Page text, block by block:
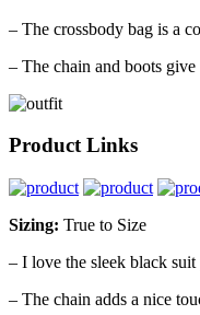
– The crossbody bag is a
– The chain and boots
Product Links
Sizing: True to Size
– I love the sleek black
– The chain adds a nice